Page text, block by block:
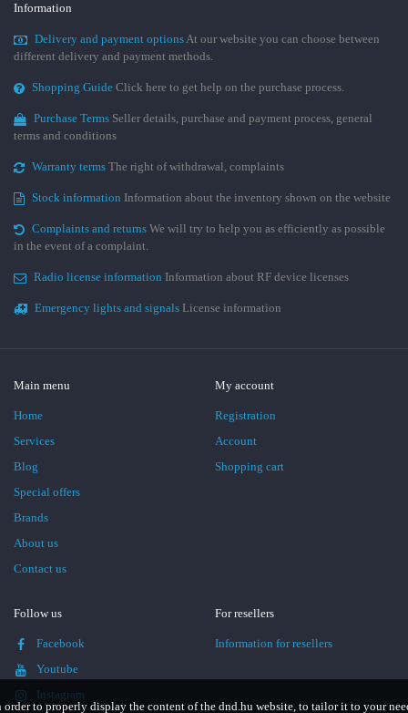
order to properly display the content of the dnd.hu website, to tailor it to your
Information
Delivery and payment optionsAt our website you can choose between
different delivery and payment methods.
Shopping Guide Click here to get help on the purchase process.
Purchase Terms Seller details, purchase and payment process, general
terms and conditions
Warranty terms The right of withdrawal, complaints
Stock information Information about the inventory shown on the website
Complaints and returns We will try to help you as efficiently as possible
in the event of a complaint.
Radio license information Information about RF device licenses
Emergency lights and signals License information
Main menu
Home
Services
Blog
Special offers
Brands
About us
Contact us
My account
Registration
Account
Shopping cart
Follow us
Facebook
Youtube
Instagram
For resellers
Information for resellers